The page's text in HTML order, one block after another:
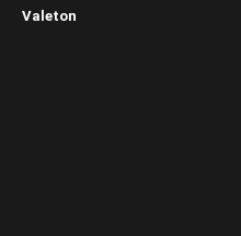
Valeton